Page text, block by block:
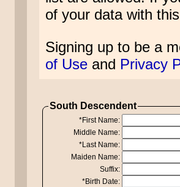
of your data with
Signing up to be a
of Use and Privacy
South Descendent
*First Name:
Middle Name:
*Last Name:
Maiden Name:
Suffix:
*Birth Date: